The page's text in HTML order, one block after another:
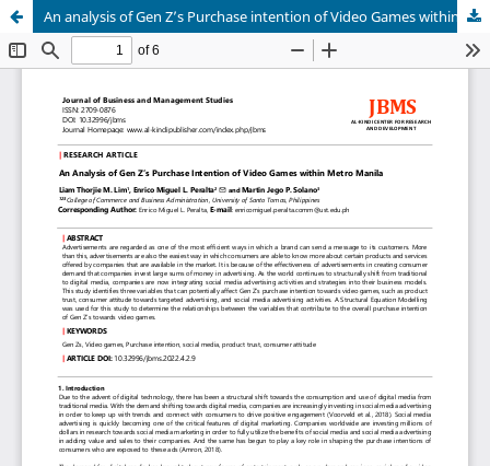
An analysis of Gen Z’s Purchase intention of Video Games within Metro Manila